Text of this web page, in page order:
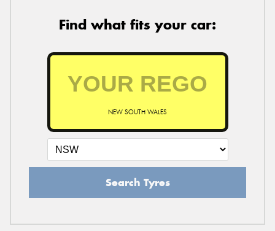
Find what fits your car:
NEW SOUTH WALES
Search Tyres